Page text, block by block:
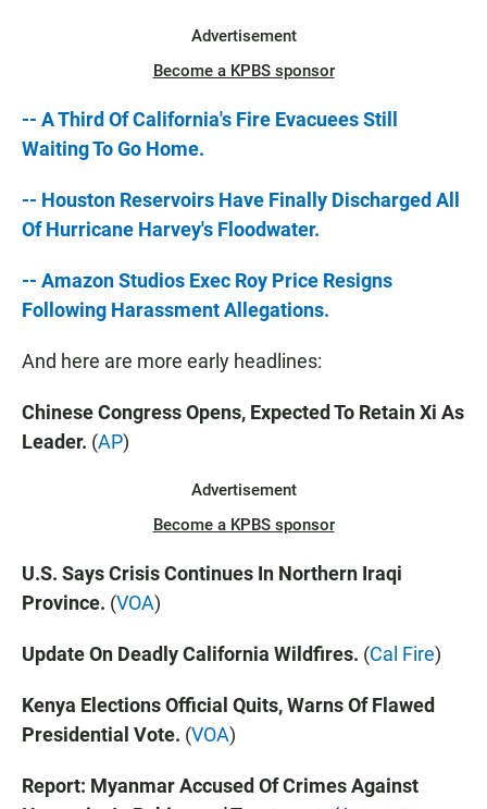
Advertisement
Become a KPBS sponsor
-- A Third Of California's Fire Evacuees Still
Waiting To Go Home.
-- Houston Reservoirs Have Finally Discharged All
Of Hurricane Harvey's Floodwater.
-- Amazon Studios Exec Roy Price Resigns
Following Harassment Allegations.
And here are more early headlines:
Chinese Congress Opens, Expected To Retain Xi As
Leader. (AP)
Advertisement
Become a KPBS sponsor
U.S. Says Crisis Continues In Northern Iraqi
Province. (VOA)
Update On Deadly California Wildfires. (Cal Fire)
Kenya Elections Official Quits, Warns Of Flawed
Presidential Vote. (VOA)
Report: Myanmar Accused Of Crimes Against